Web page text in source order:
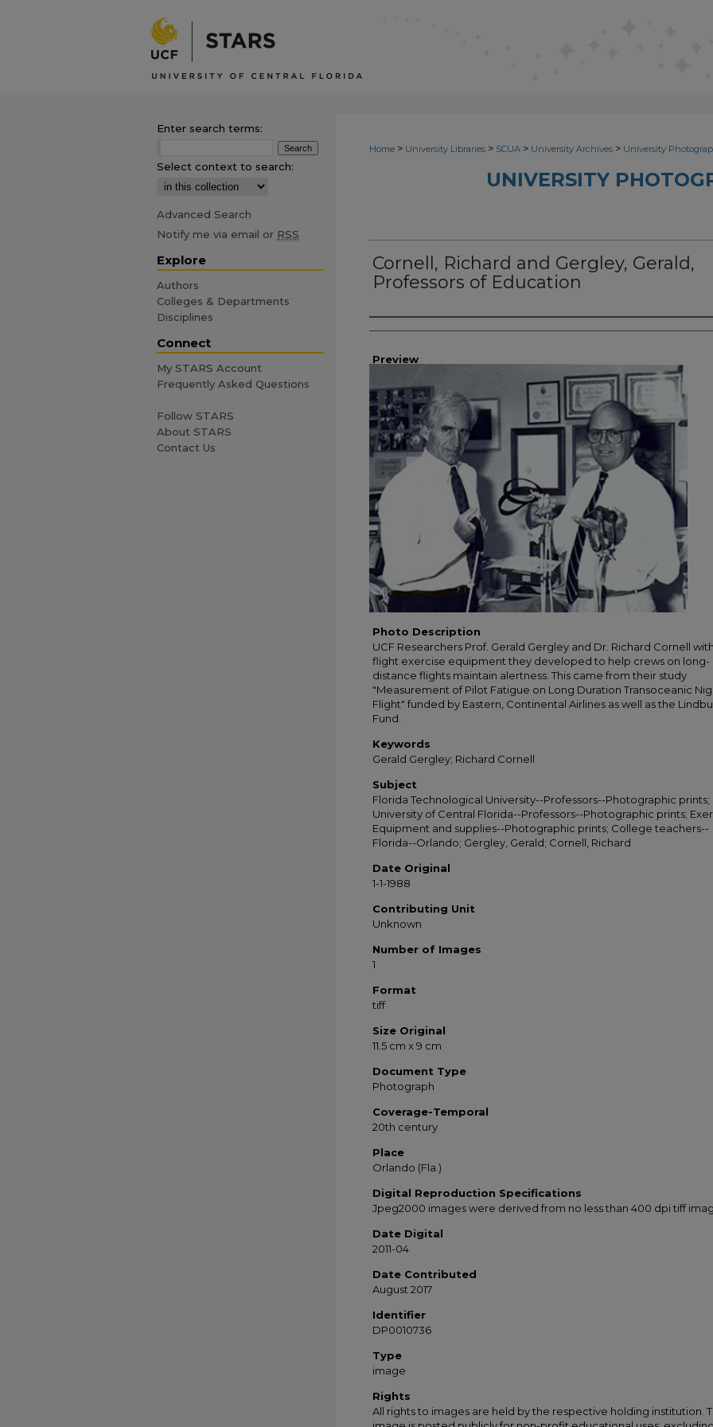
Home > University Libraries > SCUA > University Archives > University
UNIVERSITY
Cornell, Richard and Gergley, Gerald,
Professors of Education
Photographer
Preview
Photo Description
UCF Researchers Prof. Gerald Gergley and Dr. Richard Cornell
flight exercise equipment they developed to help crews on long-
distance flights maintain alertness. This came from their study
"Measurement of Pilot Fatigue on Long Duration Transoceanic
Flight" funded by Eastern, Continental Airlines as well as the
Fund.
Keywords
Gerald Gergley; Richard Cornell
Subject
Florida Technological University--Professors--Photographic prints;
University of Central Florida--Professors--Photographic prints;
Equipment and supplies--Photographic prints; College teachers--
Florida--Orlando; Gergley, Gerald; Cornell, Richard
Date Original
1-1-1988
Contributing Unit
Unknown
Number of Images
1
Format
tiff
Size Original
11.5 cm x 9 cm
Document Type
Photograph
Coverage-Temporal
20th century
Place
Orlando (Fla.)
Digital Reproduction Specifications
Jpeg2000 images were derived from no less than 400 dpi tiff
Date Digital
2011-04
Date Contributed
August 2017
Identifier
DP0010736
Type
image
Rights
All rights to images are held by the respective holding institution.
Enter search terms:
Select context to search:
Advanced Search
Notify me via email or RSS
Explore
Authors
Colleges & Departments
Disciplines
Connect
My STARS Account
Frequently Asked Questions
Follow STARS
About STARS
Contact Us